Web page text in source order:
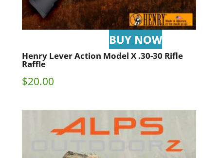
Henry Lever Action Model X .30-30 Rifle
Raffle
$20.00